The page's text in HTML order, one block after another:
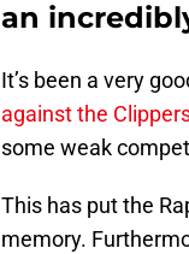
an
It’s been a very
against the
some weak
This has put the
memory.